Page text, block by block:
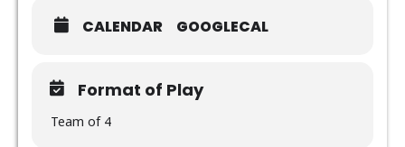
CALENDAR GOOGLECAL
Format of Play
Team of 4